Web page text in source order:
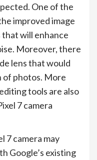
One of the
improved image
will enhance
Moreover, there
lens that would
of photos. More
tools are also
7 camera
7 camera may
Google’s existing